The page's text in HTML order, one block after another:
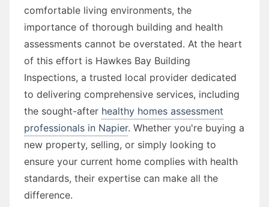
comfortable living environments, the
importance of thorough building and health
assessments cannot be overstated. At the heart
of this effort is Hawkes Bay Building
Inspections, a trusted local provider dedicated
to delivering comprehensive services, including
the sought-after healthy homes assessment
professionals in Napier. Whether you're buying a
new property, selling, or simply looking to
ensure your current home complies with health
standards, their expertise can make all the
difference.